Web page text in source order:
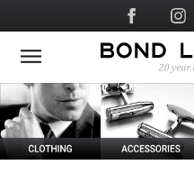
to
main
Social
Media